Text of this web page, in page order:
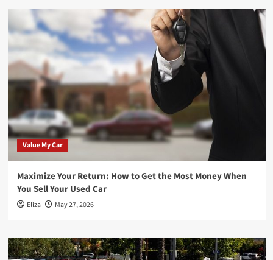
Value My Car
Maximize Your Return: How to Get the Most Money When
You Sell Your Used Car
Eliza May 27, 2026